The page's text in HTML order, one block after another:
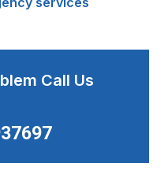
Call Us